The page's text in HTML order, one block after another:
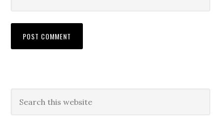
Primary
Sidebar
this